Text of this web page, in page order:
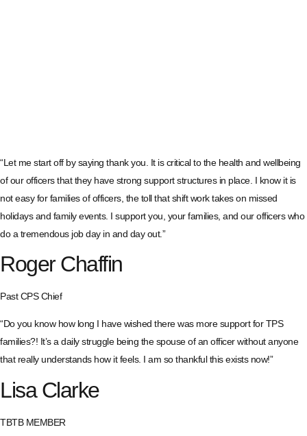
“Let me start off by saying thank you. It is critical to the health and wellbeing
of our officers that they have strong support structures in place. I know it is
not easy for families of officers, the toll that shift work takes on missed
holidays and family events. I support you, your families, and our officers who
do a tremendous job day in and day out.”
Roger Chaffin
Past CPS Chief
“Do you know how long I have wished there was more support for TPS
families?! It’s a daily struggle being the spouse of an officer without anyone
that really understands how it feels. I am so thankful this exists now!”
Lisa Clarke
TBTB MEMBER